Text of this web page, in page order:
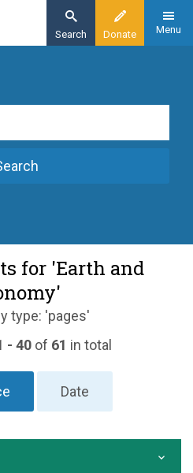
Donate
Search Menu
for 'Earth and
type: 'pages'
- 40 of 61 in total
Date